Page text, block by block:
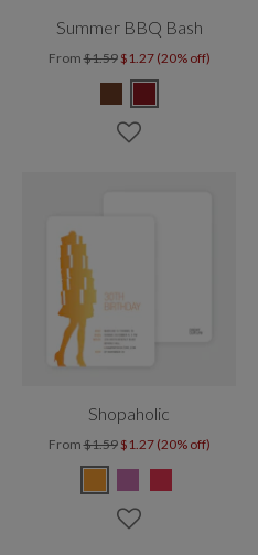
Summer BBQ Bash
From$1.59 $1.27 (20% off)
Shopaholic
From$1.59 $1.27 (20% off)